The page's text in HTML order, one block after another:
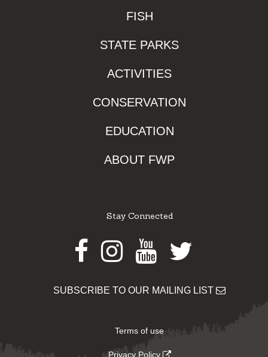
FISH
STATE PARKS
ACTIVITIES
CONSERVATION
EDUCATION
ABOUT FWP
Stay Connected
Facebook
Instagram
Youtube
Twitter
SUBSCRIBE TO OUR MAILING LIST
Terms of use
Privacy Policy